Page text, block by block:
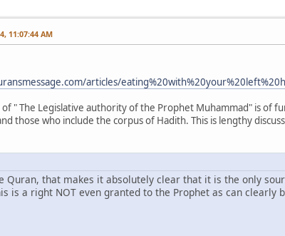
11:07:44 AM
articles/
" The Legislative authority of the Prophet Muhammad" is of
those who include the corpus of Hadith. This is lengthy
Quran, that makes it absolutely clear that it is the only
is a right NOT even granted to the Prophet as can clearly